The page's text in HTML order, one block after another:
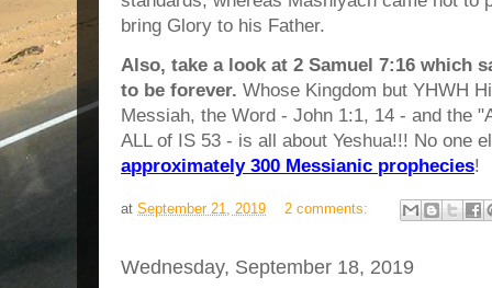
bring Glory to his Father.
Also, take a look at 2 Samuel 7:16 which
to be forever. Whose Kingdom but YHWH
Messiah, the Word - John 1:1, 14 - and the
ALL of IS 53 - is all about Yeshua!!! No one
approximately 300 Messianic prophecies!
at September 21, 2019 2 comments:
Wednesday, September 18, 2019